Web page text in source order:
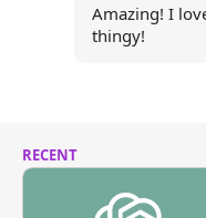
Amazing! I
thingy!
RECENT